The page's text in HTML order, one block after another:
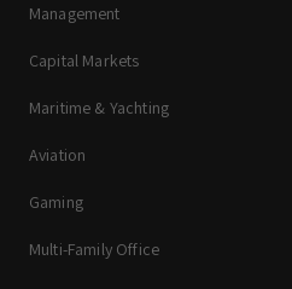
Management
Capital Markets
Maritime & Yachting
Aviation
Gaming
Multi-Family Office